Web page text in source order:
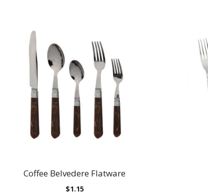
Coffee Belvedere Flatware
$1.15